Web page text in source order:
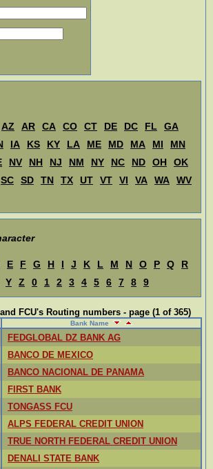
AZ AR CA CO CT DE DC FL
GA
IA KS KY LA ME MD MA MI
MN
NV NH NJ NM NY NC ND OH
OK
SC SD TN TX UT VT VI VA WA
WV
E F G H I J K L M N O P Q
R
Y Z 0 1 2 3 4 5 6 7 8 9
FCU's Routing numbers - page (1 of 365)
Bank Name
FEDGLOBAL DZ BANK AG
BANCO DE MEXICO
BANCO NACIONAL DE PANAMA
FIRST BANK
TONGASS FCU
ALPS FEDERAL CREDIT UNION
TRUE NORTH FEDERAL CREDIT UNION
DENALI STATE BANK